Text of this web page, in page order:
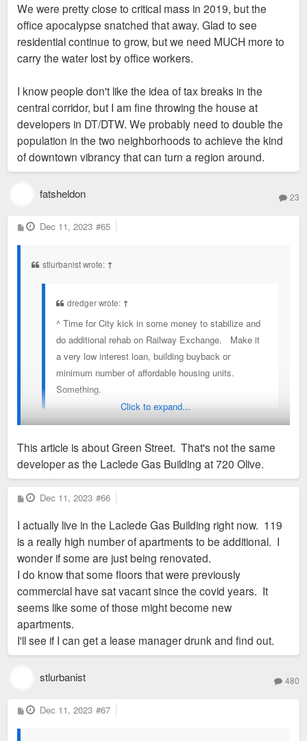
t
We were pretty close to critical mass in 2019, but the
office apocalypse snatched that away. Glad to see
residential continue to grow, but we need MUCH more to
carry the water lost by office workers.
I know people don't like the idea of tax breaks in the
central corridor, but I am fine throwing the house at
developers in DT/DTW. We probably need to double the
population in the two neighborhoods to achieve the kind
of downtown vibrancy that can turn a region around.
fatsheldon 23
P
o
Dec 11, 2023 #65
stlurbanist wrote: ↑
dredger wrote: ↑
^ Time for City kick in some money to stabilize and
do additional rehab on Railway Exchange. Make it
a very low interest loan, building buyback or
minimum number of affordable housing units.
Something.
causing problems at City Hall.
https://www.stltoday.com/news/local/gov ... f2346.html
Click to expand...
This article is about Green Street. That's not the same
developer as the Laclede Gas Building at 720 Olive.
P
o
t
Dec 11, 2023 #66
I actually live in the Laclede Gas Building right now. 119
is a really high number of apartments to be additional. I
wonder if some are just being renovated.
I do know that some floors that were previously
commercial have sat vacant since the covid years. It
seems like some of those might become new
apartments.
I'll see if I can get a lease manager drunk and find out.
stlurbanist 480
P
o
Dec 11, 2023 #67